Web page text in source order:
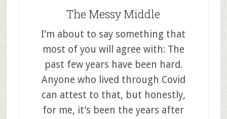
The Messy Middle
I’m about to say something that
most of you will agree with: The
past few years have been hard.
Anyone who lived through Covid
can attest to that, but honestly,
for me, it’s been the years after